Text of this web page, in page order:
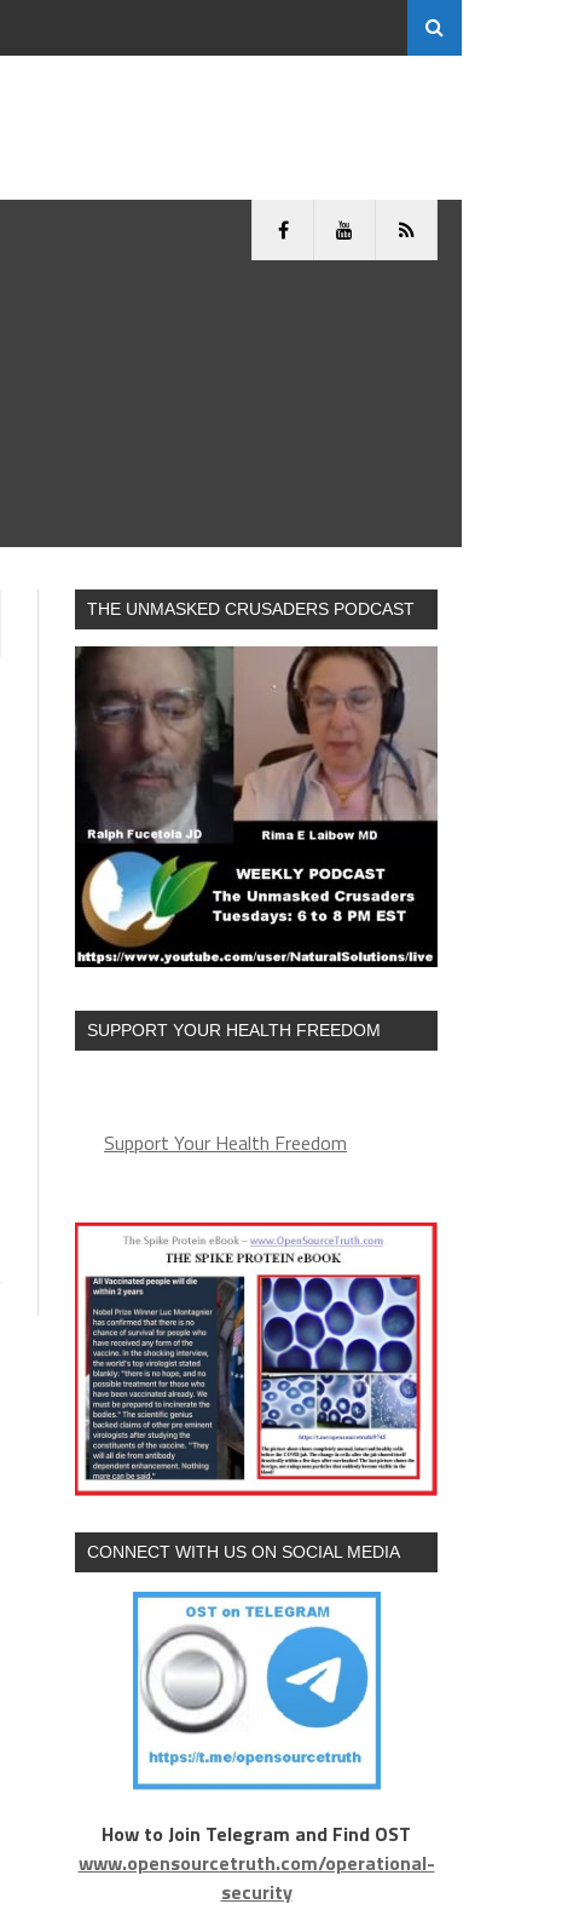
THE UNMASKED CRUSADERS PODCAST
SUPPORT YOUR HEALTH FREEDOM
Support Your Health Freedom
CONNECT WITH US ON SOCIAL MEDIA
How to Join Telegram and Find OST
www.opensourcetruth.com/operational-
security